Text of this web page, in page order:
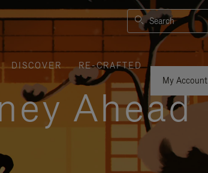
Search
DISCOVER
RE-CRAFTED
My Account
Ahead